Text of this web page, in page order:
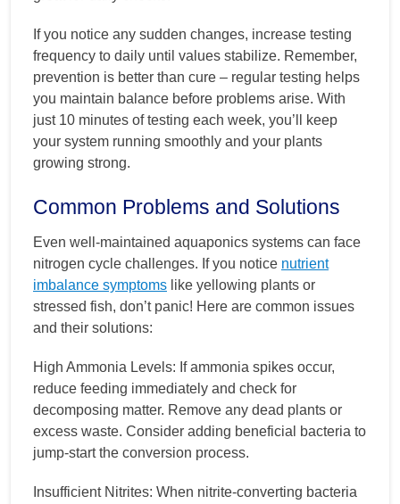
If you notice any sudden changes, increase testing
frequency to daily until values stabilize. Remember,
prevention is better than cure – regular testing helps
you maintain balance before problems arise. With
just 10 minutes of testing each week, you’ll keep
your system running smoothly and your plants
growing strong.
Common Problems and Solutions
Even well-maintained aquaponics systems can face
nitrogen cycle challenges. If you notice nutrient
imbalance symptoms like yellowing plants or
stressed fish, don’t panic! Here are common issues
and their solutions:
High Ammonia Levels: If ammonia spikes occur,
reduce feeding immediately and check for
decomposing matter. Remove any dead plants or
excess waste. Consider adding beneficial bacteria to
jump-start the conversion process.
Insufficient Nitrites: When nitrite-converting bacteria